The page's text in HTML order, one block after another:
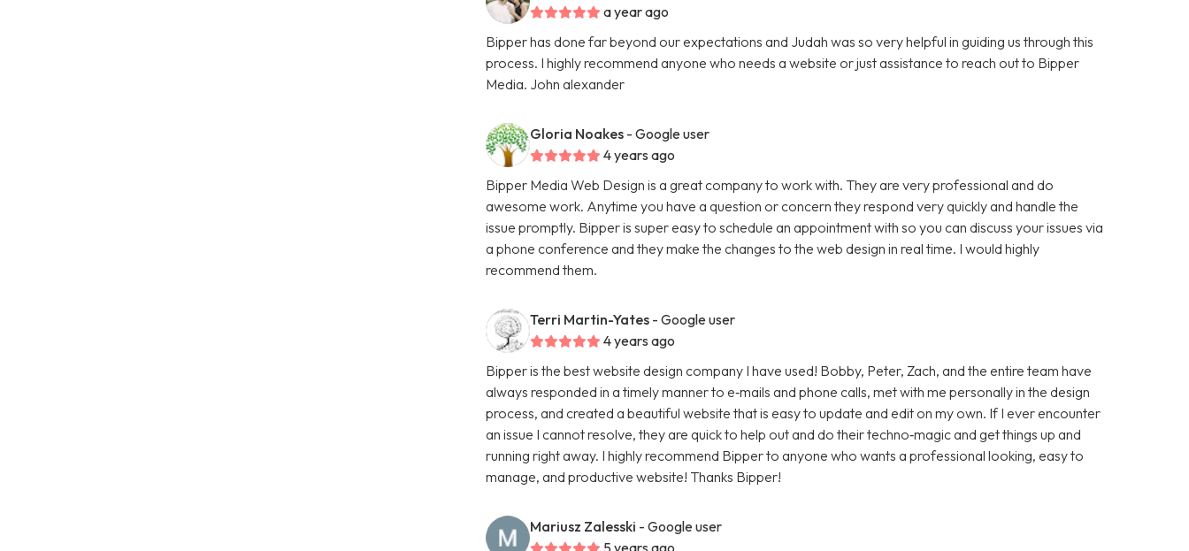
a year ago
Bipper has done far beyond our expectations and Judah was so very helpful in guiding us through this
process. I highly recommend anyone who needs a website or just assistance to reach out to Bipper
Media. John alexander
Gloria Noakes - Google user
4 years ago
Bipper Media Web Design is a great company to work with. They are very professional and do
awesome work. Anytime you have a question or concern they respond very quickly and handle the
issue promptly. Bipper is super easy to schedule an appointment with so you can discuss your issues via
a phone conference and they make the changes to the web design in real time. I would highly
recommend them.
Terri Martin-Yates - Google user
4 years ago
Bipper is the best website design company I have used! Bobby, Peter, Zach, and the entire team have
always responded in a timely manner to e‑mails and phone calls, met with me personally in the design
process, and created a beautiful website that is easy to update and edit on my own. If I ever encounter
an issue I cannot resolve, they are quick to help out and do their techno‑magic and get things up and
running right away. I highly recommend Bipper to anyone who wants a professional looking, easy to
manage, and productive website! Thanks Bipper!
Mariusz Zalesski - Google user
5 years ago